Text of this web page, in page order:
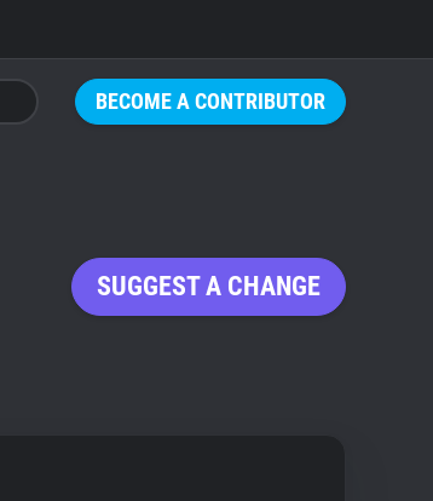
BECOME A CONTRIBUTOR
SUGGEST A CHANGE